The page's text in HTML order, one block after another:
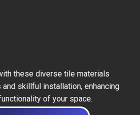
these diverse tile materials
skillful installation, enhancing
of your space.